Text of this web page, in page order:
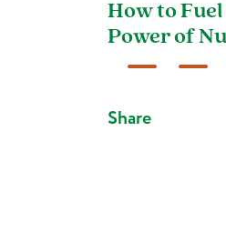
How to
Power of
Share